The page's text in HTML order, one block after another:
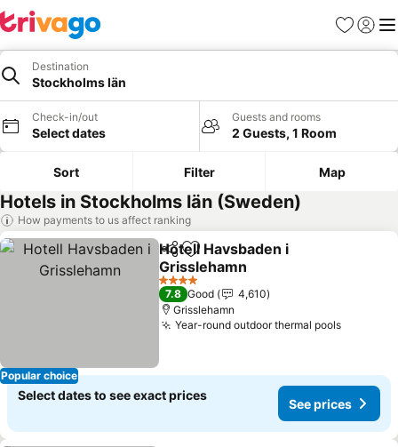
Favorites
Sign in
Destination
Stockholms län
Check-in/out
Select dates
Guests and rooms
2 Guests, 1 Room
Sort Filter Map
Hotels in Stockholms län (Sweden)
How payments to us affect ranking
Popular choice
ShareAdd to favorites
Hotell Havsbaden i
Grisslehamn
4 Stars
7.8 Good
4,610
Grisslehamn
Year-round outdoor thermal pools
Select dates to see exact prices
See prices